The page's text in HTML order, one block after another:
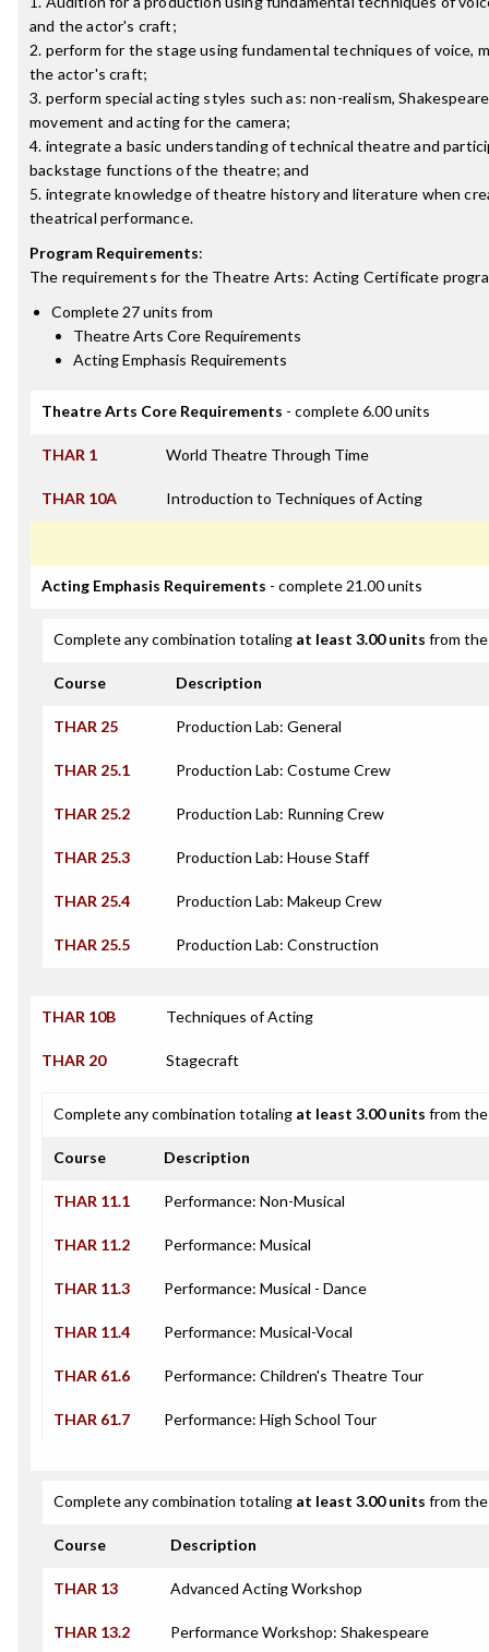
and the actor's craft;
2. perform for the stage using fundamental techniques of voice,
the actor's craft;
3. perform special acting styles such as: non-realism,
movement and acting for the camera;
4. integrate a basic understanding of technical theatre and
backstage functions of the theatre; and
5. integrate knowledge of theatre history and literature when
theatrical performance.
Program Requirements:
The requirements for the Theatre Arts: Acting Certificate
Complete 27 units from
Theatre Arts Core Requirements
Acting Emphasis Requirements
Theatre Arts Core Requirements - complete 6.00 units
THAR 1 World Theatre Through Time
THAR 10A Introduction to Techniques of Acting
Acting Emphasis Requirements - complete 21.00 units
Complete any combination totaling at least 3.00 units from
Course Description
THAR 25 Production Lab: General
THAR 25.1 Production Lab: Costume Crew
THAR 25.2 Production Lab: Running Crew
THAR 25.3 Production Lab: House Staff
THAR 25.4 Production Lab: Makeup Crew
THAR 25.5 Production Lab: Construction
THAR 10B Techniques of Acting
THAR 20 Stagecraft
Complete any combination totaling at least 3.00 units from
Course Description
THAR 11.1 Performance: Non-Musical
THAR 11.2 Performance: Musical
THAR 11.3 Performance: Musical - Dance
THAR 11.4 Performance: Musical-Vocal
THAR 61.6 Performance: Children's Theatre Tour
THAR 61.7 Performance: High School Tour
Complete any combination totaling at least 3.00 units from
Course Description
THAR 13 Advanced Acting Workshop
THAR 13.2 Performance Workshop: Shakespeare